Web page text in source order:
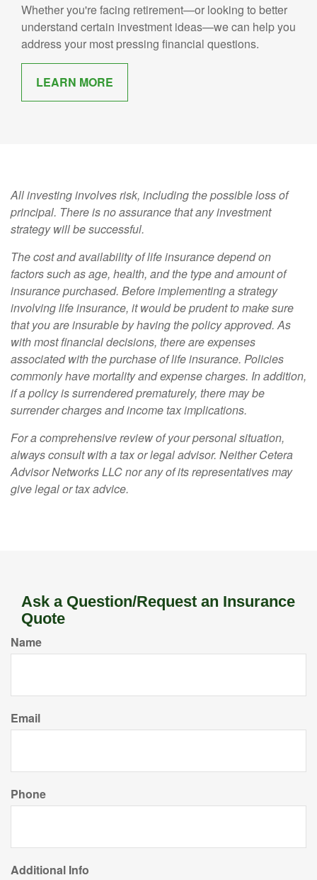
Whether you're facing retirement—or looking to better
understand certain investment ideas—we can help you
address your most pressing financial questions.
LEARN MORE
All investing involves risk, including the possible loss of
principal. There is no assurance that any investment
strategy will be successful.
The cost and availability of life insurance depend on
factors such as age, health, and the type and amount of
insurance purchased. Before implementing a strategy
involving life insurance, it would be prudent to make sure
that you are insurable by having the policy approved. As
with most financial decisions, there are expenses
associated with the purchase of life insurance. Policies
commonly have mortality and expense charges. In addition,
if a policy is surrendered prematurely, there may be
surrender charges and income tax implications.
For a comprehensive review of your personal situation,
always consult with a tax or legal advisor. Neither Cetera
Advisor Networks LLC nor any of its representatives may
give legal or tax advice.
Ask a Question/Request an Insurance
Quote
Name
Email
Phone
Additional Info